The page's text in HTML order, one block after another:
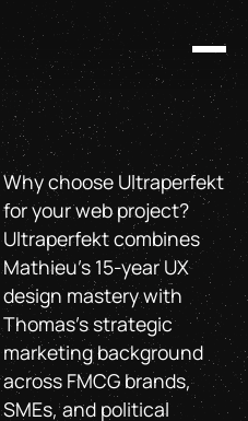
Why choose Ultraperfekt
for your web project?
Ultraperfekt combines
Mathieu's 15-year UX
design mastery with
Thomas's strategic
marketing background
across FMCG brands,
SMEs, and political